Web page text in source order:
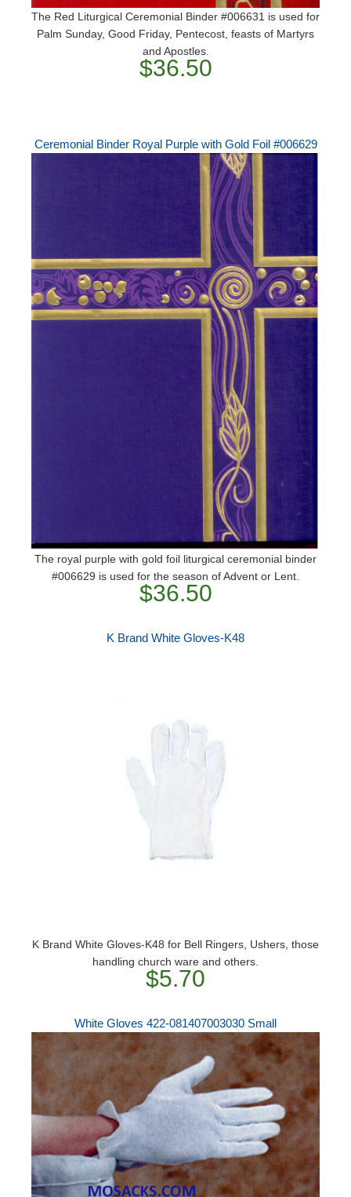
The Red Liturgical Ceremonial Binder #006631 is used for
Palm Sunday, Good Friday, Pentecost, feasts of Martyrs
and Apostles.
$36.50
Ceremonial Binder Royal Purple with Gold Foil #006629
The royal purple with gold foil liturgical ceremonial binder
#006629 is used for the season of Advent or Lent.
$36.50
K Brand White Gloves-K48
K Brand White Gloves-K48 for Bell Ringers, Ushers, those
handling church ware and others.
$5.70
White Gloves 422-081407003030 Small